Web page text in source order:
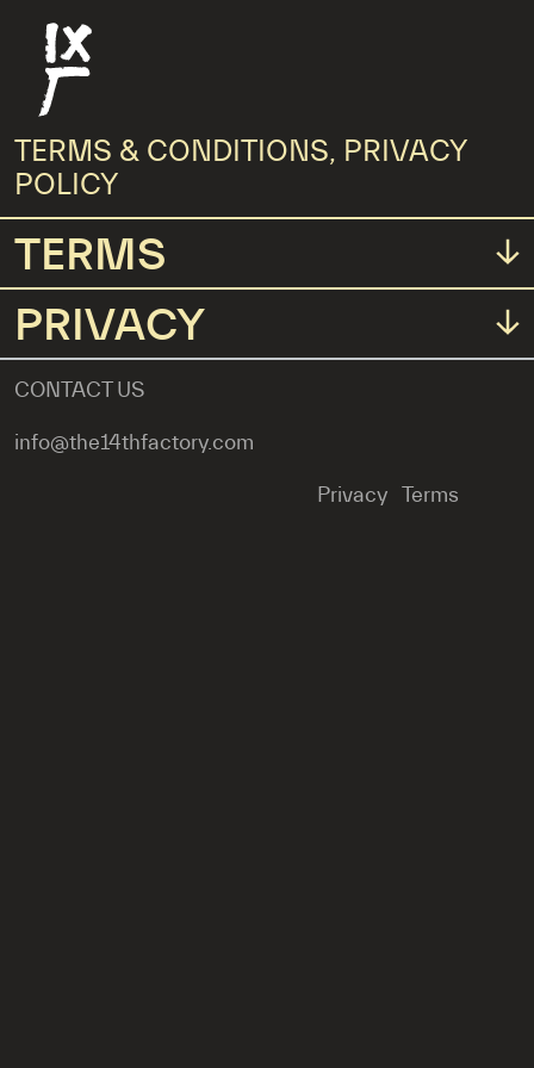
Fourteenth Factory
Main Menus
TERMS & CONDITIONS, PRIVACY
POLICY
TERMS
PRIVACY
CONTACT US
info@the14thfactory.com
Privacy Terms